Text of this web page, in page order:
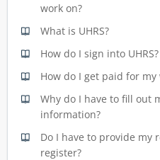
work on?
What is UHRS?
How do I sign into UHRS?
How do I get paid for my
Why do I have to fill out
information?
Do I have to provide my
register?